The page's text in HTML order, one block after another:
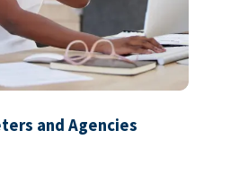
and Agencies